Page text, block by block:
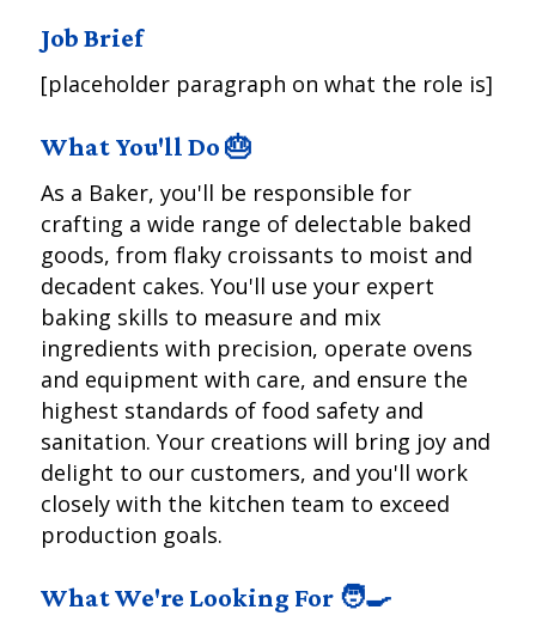
Job Brief
[placeholder paragraph on what the role is]
What You'll Do 🎂
As a Baker, you'll be responsible for
crafting a wide range of delectable baked
goods, from flaky croissants to moist and
decadent cakes. You'll use your expert
baking skills to measure and mix
ingredients with precision, operate ovens
and equipment with care, and ensure the
highest standards of food safety and
sanitation. Your creations will bring joy and
delight to our customers, and you'll work
closely with the kitchen team to exceed
production goals.
What We're Looking For 🧑‍🍳